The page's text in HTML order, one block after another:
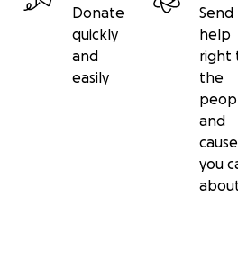
Donate
quickly
and
easily
Send
help
right
the
and
you